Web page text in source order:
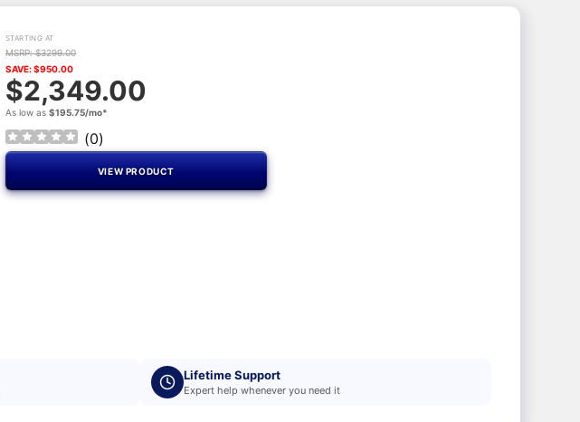
STARTING AT
MSRP: $3299.00
SAVE: $950.00
$2,349.00
As low as$195.75/mo*
(0)
VIEW PRODUCT
Lifetime Support
Expert help whenever you need it